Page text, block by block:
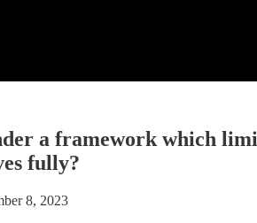
a framework which
fully?
8, 2023